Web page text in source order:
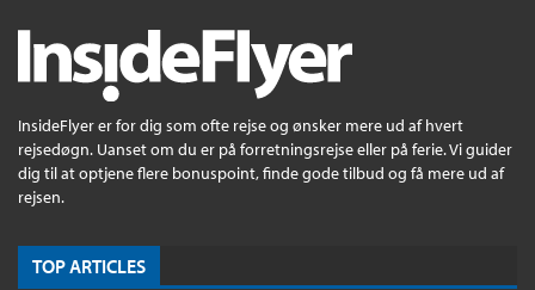
InsideFlyer er for dig som ofte rejse og ønsker mere ud af hvert
rejsedøgn. Uanset om du er på forretningsrejse eller på ferie. Vi guider
dig til at optjene flere bonuspoint, finde gode tilbud og få mere ud af
rejsen.
TOP ARTICLES